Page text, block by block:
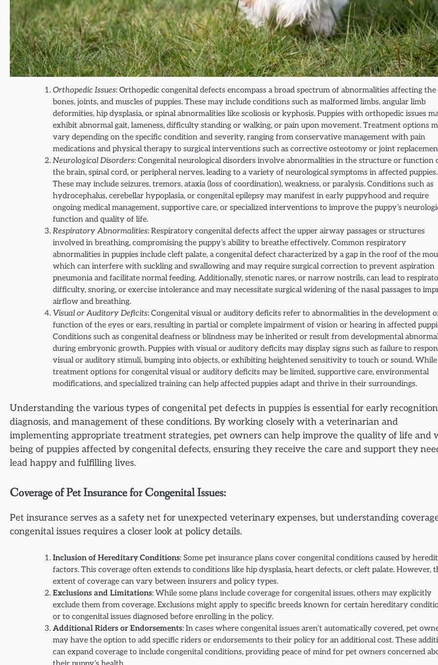
Orthopedic Issues: Orthopedic congenital defects encompass a broad spectrum of abnormalities affecting the
bones, joints, and muscles of puppies. These may include conditions such as malformed limbs, angular limb
deformities, hip dysplasia, or spinal abnormalities like scoliosis or kyphosis. Puppies with orthopedic issues
exhibit abnormal gait, lameness, difficulty standing or walking, or pain upon movement. Treatment options
vary depending on the specific condition and severity, ranging from conservative management with pain
medications and physical therapy to surgical interventions such as corrective osteotomy or joint
Neurological Disorders: Congenital neurological disorders involve abnormalities in the structure or function
the brain, spinal cord, or peripheral nerves, leading to a variety of neurological symptoms in affected puppies.
These may include seizures, tremors, ataxia (loss of coordination), weakness, or paralysis. Conditions such as
hydrocephalus, cerebellar hypoplasia, or congenital epilepsy may manifest in early puppyhood and require
ongoing medical management, supportive care, or specialized interventions to improve the puppy’s
function and quality of life.
Respiratory Abnormalities: Respiratory congenital defects affect the upper airway passages or structures
involved in breathing, compromising the puppy’s ability to breathe effectively. Common respiratory
abnormalities in puppies include cleft palate, a congenital defect characterized by a gap in the roof of the
which can interfere with suckling and swallowing and may require surgical correction to prevent aspiration
pneumonia and facilitate normal feeding. Additionally, stenotic nares, or narrow nostrils, can lead to
difficulty, snoring, or exercise intolerance and may necessitate surgical widening of the nasal passages to
airflow and breathing.
Visual or Auditory Deficits: Congenital visual or auditory deficits refer to abnormalities in the development
function of the eyes or ears, resulting in partial or complete impairment of vision or hearing in affected
Conditions such as congenital deafness or blindness may be inherited or result from developmental
during embryonic growth. Puppies with visual or auditory deficits may display signs such as failure to
visual or auditory stimuli, bumping into objects, or exhibiting heightened sensitivity to touch or sound. While
treatment options for congenital visual or auditory deficits may be limited, supportive care, environmental
modifications, and specialized training can help affected puppies adapt and thrive in their surroundings.
Understanding the various types of congenital pet defects in puppies is essential for early
diagnosis, and management of these conditions. By working closely with a veterinarian and
implementing appropriate treatment strategies, pet owners can help improve the quality of life and
being of puppies affected by congenital defects, ensuring they receive the care and support they
lead happy and fulfilling lives.
Coverage of Pet Insurance for Congenital Issues:
Pet insurance serves as a safety net for unexpected veterinary expenses, but understanding
congenital issues requires a closer look at policy details.
Inclusion of Hereditary Conditions: Some pet insurance plans cover congenital conditions caused by
factors. This coverage often extends to conditions like hip dysplasia, heart defects, or cleft palate. However,
extent of coverage can vary between insurers and policy types.
Exclusions and Limitations: While some plans include coverage for congenital issues, others may explicitly
exclude them from coverage. Exclusions might apply to specific breeds known for certain hereditary
or to congenital issues diagnosed before enrolling in the policy.
Additional Riders or Endorsements: In cases where congenital issues aren’t automatically covered, pet
may have the option to add specific riders or endorsements to their policy for an additional cost. These
can expand coverage to include congenital conditions, providing peace of mind for pet owners concerned